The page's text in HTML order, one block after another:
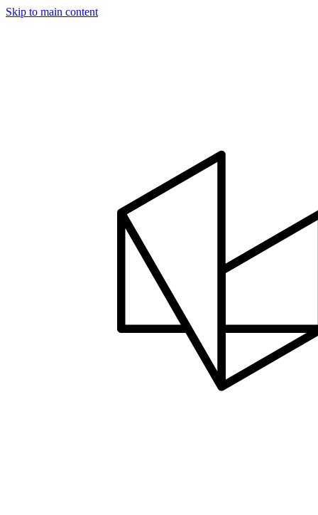
Skip to main content